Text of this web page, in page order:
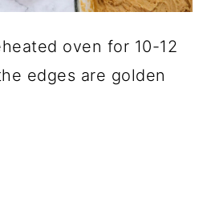
oven for 10-12
edges are golden